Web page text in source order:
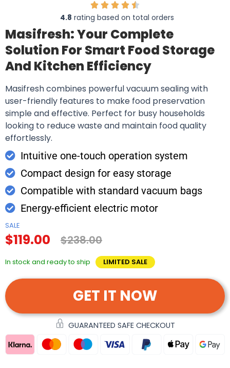
4.8 rating based on total orders
Masifresh: Your Complete
Solution For Smart Food Storage
And Kitchen Efficiency
Masifresh combines powerful vacuum sealing with
user-friendly features to make food preservation
simple and effective. Perfect for busy households
looking to reduce waste and maintain food quality
effortlessly.
Intuitive one-touch operation system
Compact design for easy storage
Compatible with standard vacuum bags
Energy-efficient electric motor
SALE
$119.00 $238.00
In stock and ready to ship LIMITED SALE
GET IT NOW
GUARANTEED SAFE CHECKOUT